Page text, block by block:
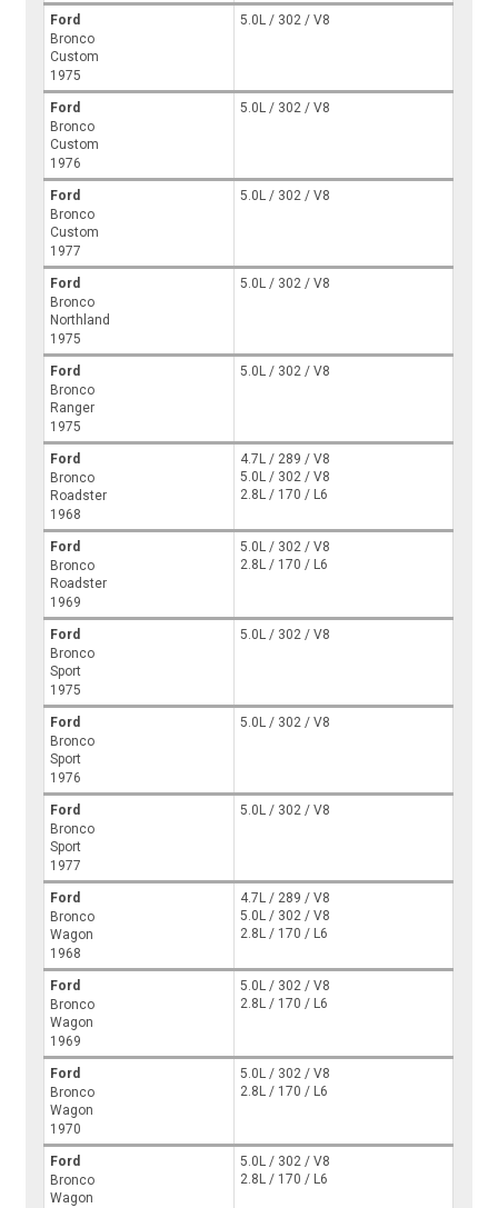
Ford
Bronco
Custom
1975
5.0L / 302 / V8
Ford
Bronco
Custom
1976
5.0L / 302 / V8
Ford
Bronco
Custom
1977
5.0L / 302 / V8
Ford
Bronco
Northland
1975
5.0L / 302 / V8
Ford
Bronco
Ranger
1975
5.0L / 302 / V8
Ford
Bronco
Roadster
1968
4.7L / 289 / V8
5.0L / 302 / V8
2.8L / 170 / L6
Ford
Bronco
Roadster
1969
5.0L / 302 / V8
2.8L / 170 / L6
Ford
Bronco
Sport
1975
5.0L / 302 / V8
Ford
Bronco
Sport
1976
5.0L / 302 / V8
Ford
Bronco
Sport
1977
5.0L / 302 / V8
Ford
Bronco
Wagon
1968
4.7L / 289 / V8
5.0L / 302 / V8
2.8L / 170 / L6
Ford
Bronco
Wagon
1969
5.0L / 302 / V8
2.8L / 170 / L6
Ford
Bronco
Wagon
1970
5.0L / 302 / V8
2.8L / 170 / L6
Ford
Bronco
Wagon
5.0L / 302 / V8
2.8L / 170 / L6